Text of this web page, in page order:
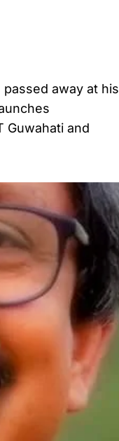
away at his
Guwahati and